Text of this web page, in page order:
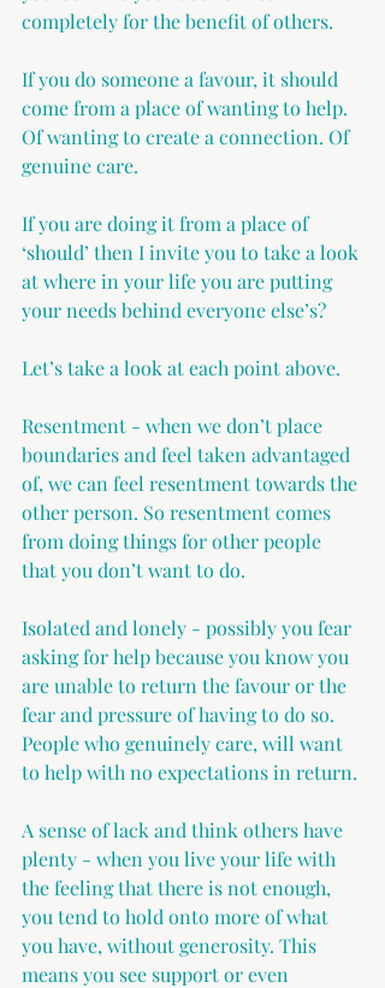
completely for the benefit of others.
If you do someone a favour, it should
come from a place of wanting to help.
Of wanting to create a connection. Of
genuine care.
If you are doing it from a place of
‘should’ then I invite you to take a look
at where in your life you are putting
your needs behind everyone else’s?
Let’s take a look at each point above.
Resentment - when we don’t place
boundaries and feel taken advantaged
of, we can feel resentment towards the
other person. So resentment comes
from doing things for other people
that you don’t want to do.
Isolated and lonely - possibly you fear
asking for help because you know you
are unable to return the favour or the
fear and pressure of having to do so.
People who genuinely care, will want
to help with no expectations in return.
A sense of lack and think others have
plenty - when you live your life with
the feeling that there is not enough,
you tend to hold onto more of what
you have, without generosity. This
means you see support or even